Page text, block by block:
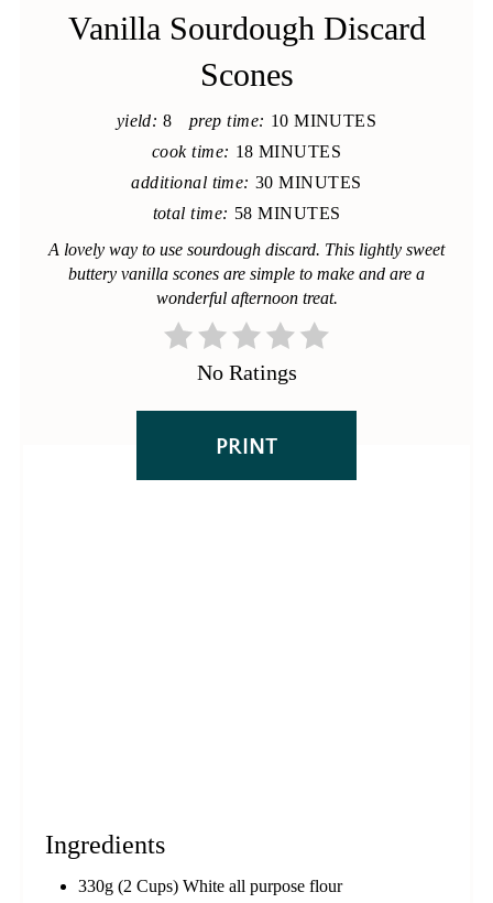
Vanilla Sourdough Discard
Scones
yield: 8 prep time: 10 MINUTES
cook time: 18 MINUTES
additional time: 30 MINUTES
total time: 58 MINUTES
A lovely way to use sourdough discard. This lightly sweet
buttery vanilla scones are simple to make and are a
wonderful afternoon treat.
No Ratings
PRINT
Ingredients
330g (2 Cups) White all purpose flour